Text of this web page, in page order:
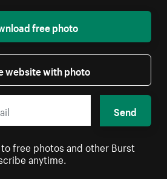
free photo
website with photo
Send
free photos and other Burst
anytime.